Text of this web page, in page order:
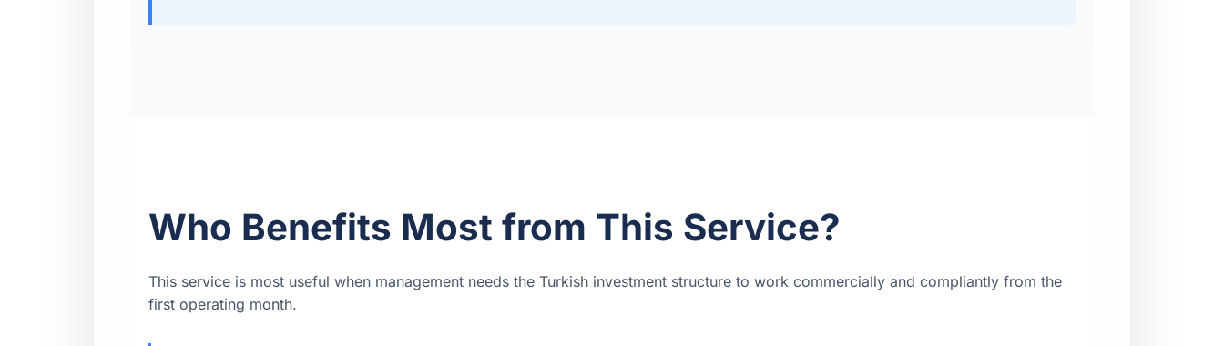
Who Benefits Most from This Service?
This service is most useful when management needs the Turkish investment structure to work commercially and compliantly from the
first operating month.